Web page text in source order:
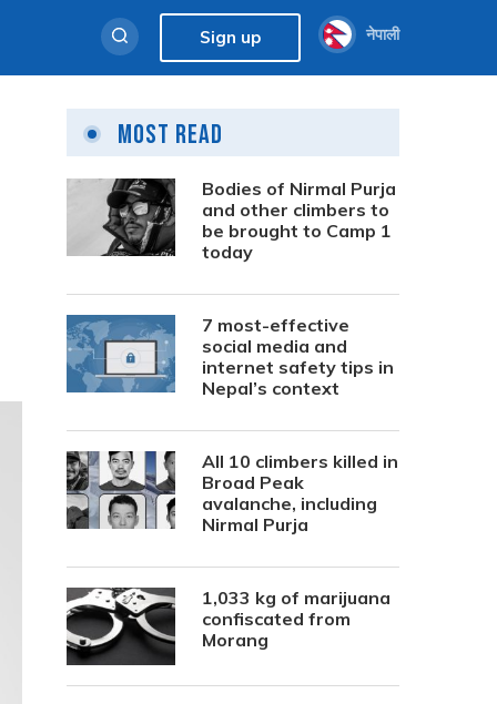
Sign up नेपाली
Most Read
Bodies of Nirmal Purja
and other climbers to
be brought to Camp 1
today
7 most-effective
social media and
internet safety tips in
Nepal’s context
All 10 climbers killed in
Broad Peak
avalanche, including
Nirmal Purja
1,033 kg of marijuana
confiscated from
Morang